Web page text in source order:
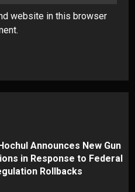
website in this browser
Announces New Gun
in Response to Federal
Rollbacks